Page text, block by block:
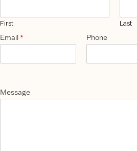
First Last
Email* Phone
Message